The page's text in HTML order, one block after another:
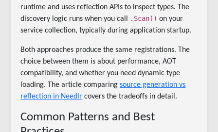
runtime and uses reflection APIs to inspect types. The
discovery logic runs when you call
.Scan() on your
service collection, typically during application startup.
Both approaches produce the same registrations. The
choice between them is about performance, AOT
compatibility, and whether you need dynamic type
loading. The article comparingsource generation vs
reflection in Needlr covers the tradeoffs in detail.
Common Patterns and Best